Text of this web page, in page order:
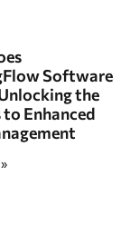
Software
the
to Enhanced